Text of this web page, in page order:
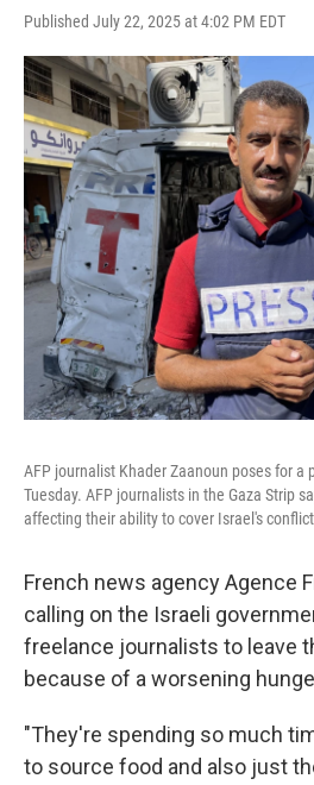
Published July 22, 2025 at 4:02 PM EDT
AFP journalist Khader Zaanoun poses for a
Tuesday. AFP journalists in the Gaza Strip
affecting their ability to cover Israel's
French news agency Agence
calling on the Israeli
freelance journalists to leave
because of a worsening
"They're spending so much
to source food and also just